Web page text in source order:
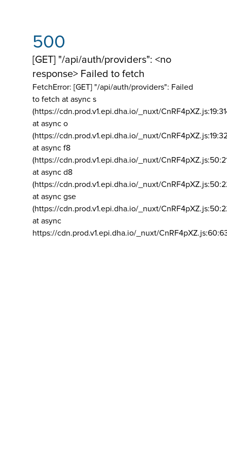
500
[GET] "/api/auth/providers": <no
response> Failed to fetch
FetchError: [GET] "/api/auth/providers": Failed
to fetch at async s
(https://cdn.prod.v1.epi.dha.io/_nuxt/
at async o
(https://cdn.prod.v1.epi.dha.io/_nuxt/
at async f8
(https://cdn.prod.v1.epi.dha.io/_nuxt/
at async d8
(https://cdn.prod.v1.epi.dha.io/_nuxt/
at async gse
(https://cdn.prod.v1.epi.dha.io/_nuxt/
at async
https://cdn.prod.v1.epi.dha.io/_nuxt/